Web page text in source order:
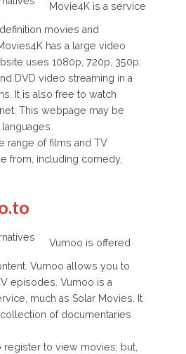
Movie4K is a service
movies and
has a large video
uses 1080p, 720p, 350p,
DVD video streaming in a
It is also free to watch
This webpage may be
range of films and TV
from, including comedy,
Vumoo is offered
Vumoo allows you to
episodes. Vumoo is a
much as Solar Movies. It
of documentaries
register to view movies; but,